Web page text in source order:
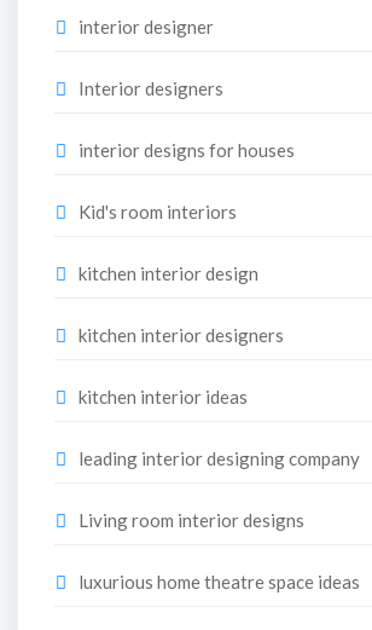
interior designer
Interior designers
interior designs for houses
Kid's room interiors
kitchen interior design
kitchen interior designers
kitchen interior ideas
leading interior designing company
Living room interior designs
luxurious home theatre space ideas